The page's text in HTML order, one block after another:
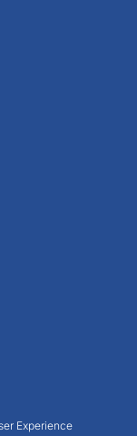
Experience